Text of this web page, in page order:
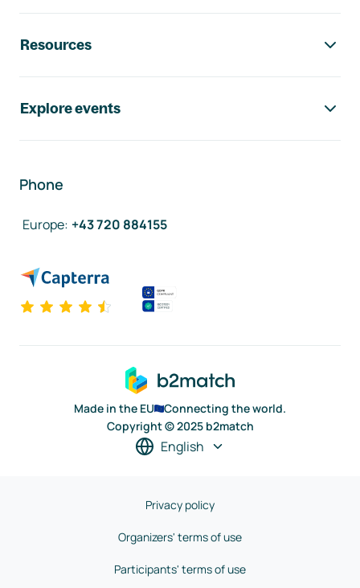
Resources
Explore events
Phone
Europe: +43 720 884155
Made in the EU
Connecting the world.
Copyright © 2025 b2match
English
Privacy policy
Organizers' terms of use
Participants' terms of use